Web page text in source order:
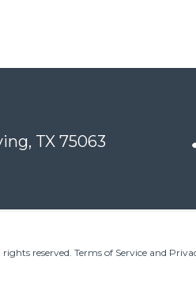
TX 75063
reserved. Terms of Service and